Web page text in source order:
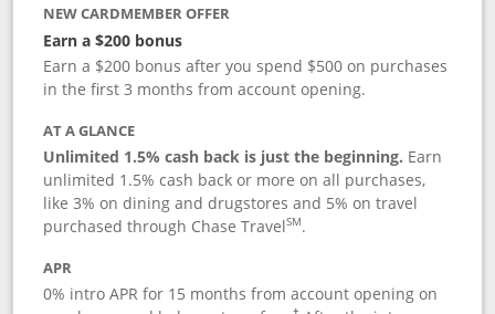
NEW CARDMEMBER OFFER
Earn a $200 bonus
Earn a $200 bonus after you spend $500 on purchases
in the first 3 months from account opening.
AT A GLANCE
Unlimited 1.5% cash back is just the beginning. Earn
unlimited 1.5% cash back or more on all purchases,
like 3% on dining and drugstores and 5% on travel
purchased through Chase TravelSM.
APR
0% intro APR for 15 months from account opening on